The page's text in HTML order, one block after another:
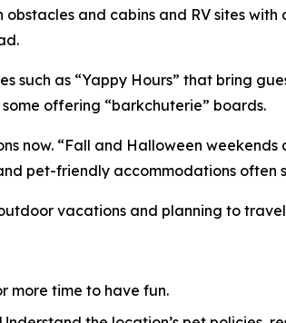
and cabins and RV sites
such as “Yappy Hours” that bring
offering “barkchuterie” boards.
now. “Fall and Halloween
pet-friendly accommodations often
vacations and planning to
more time to have fun.